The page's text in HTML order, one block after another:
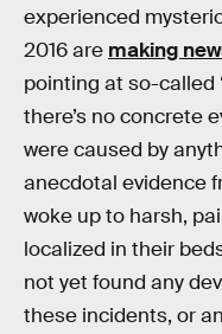
experienced
2016 are making
pointing at so-called
there’s no concrete
were caused by
anecdotal evidence
woke up to harsh,
localized in their
not yet found any
these incidents, or